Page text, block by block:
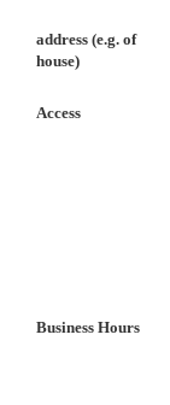
address (e.g. of
house)
Access
Business Hours